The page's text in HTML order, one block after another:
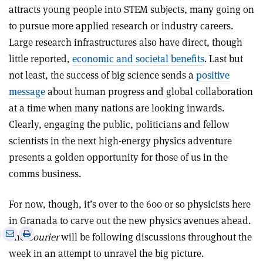
attracts young people into STEM subjects, many going on
to pursue more applied research or industry careers.
Large research infrastructures also have direct, though
little reported, economic and societal benefits. Last but
not least, the success of big science sends apositive
messageabout human progress and global collaboration
at a time when many nations are looking inwards.
Clearly, engaging the public, politicians and fellow
scientists in the next high-energy physics adventure
presents a golden opportunity for those of us in the
comms business.
For now, though, it’s over to the 600 or so physicists here
in Granada to carve out the new physics avenues ahead.
TheCourierwill be following discussions throughout the
week in an attempt to unravel the big picture.
SharePrint